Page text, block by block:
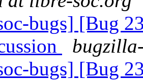
bugs] [Bug
bugs] [Bug